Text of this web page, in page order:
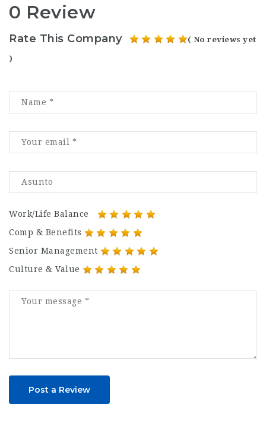
0 Review
Rate This Company ( No reviews yet
)
Work/Life Balance
Comp & Benefits
Senior Management
Culture & Value
Post a Review